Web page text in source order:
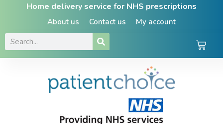
Home delivery service for NHS prescriptions
About us Contact us My account